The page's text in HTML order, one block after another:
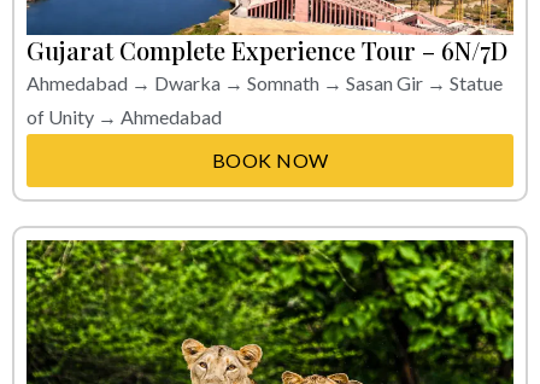
Gujarat Complete Experience Tour – 6N/7D
Ahmedabad → Dwarka → Somnath → Sasan Gir → Statue
of Unity → Ahmedabad
BOOK NOW